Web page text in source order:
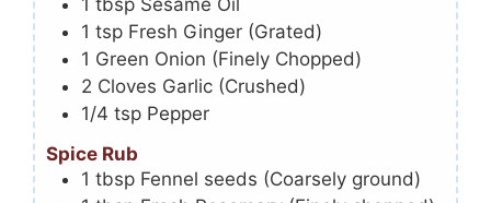
1 tsp Fresh Ginger (Grated)
1 Green Onion (Finely Chopped)
2 Cloves Garlic (Crushed)
1/4 tsp Pepper
Spice Rub
1 tbsp Fennel seeds (Coarsely ground)